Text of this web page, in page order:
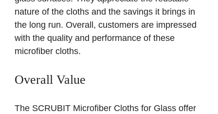
nature of the cloths and the savings it brings in
the long run. Overall, customers are impressed
with the quality and performance of these
microfiber cloths.
Overall Value
The SCRUBIT Microfiber Cloths for Glass offer